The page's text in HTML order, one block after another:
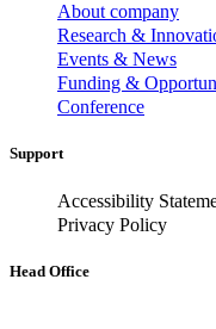
About company
Research &
Events & News
Funding &
Conference
Support
Accessibility
Privacy Policy
Head Office